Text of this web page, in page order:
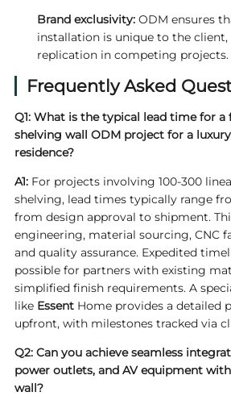
Brand exclusivity:ODM ensures
installation is unique to the
replication in competing projects.
Frequently Asked
Q1: What is the typical lead time for
shelving wall ODM project for a
residence?
A1:For projects involving 100-300
shelving, lead times typically range
from design approval to shipment.
engineering, material sourcing, CNC
and quality assurance. Expedited
possible for partners with existing
simplified finish requirements. A
like EssentHome provides a detailed
upfront, with milestones tracked via
Q2: Can you achieve seamless
power outlets, and AV equipment
wall?